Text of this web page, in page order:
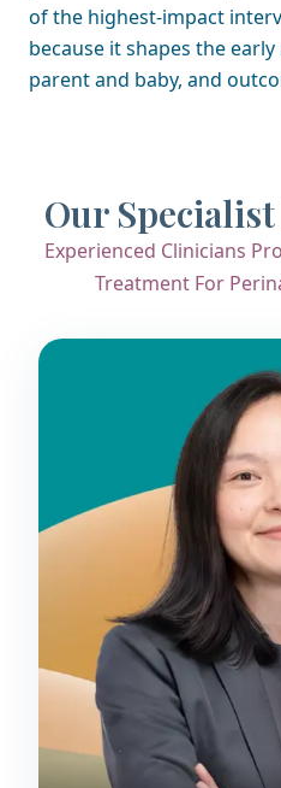
of the highest-impact
because it shapes the
parent and baby, and
Our
Experienced Clinicians
Treatment For
Dr. Mimi Xu
Child & Adolescent